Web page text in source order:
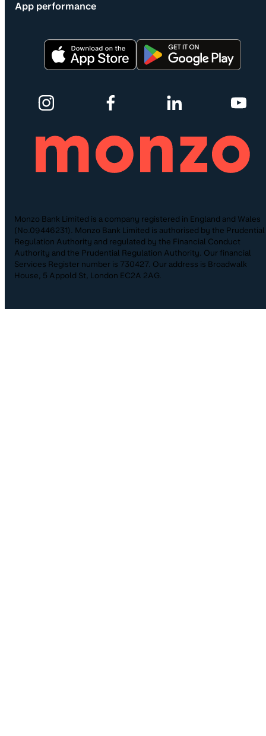
App performance
Monzo Bank Limited is a company registered in England and Wales
(No.09446231). Monzo Bank Limited is authorised by the Prudential
Regulation Authority and regulated by the Financial Conduct
Authority and the Prudential Regulation Authority. Our financial
Services Register number is 730427. Our address is Broadwalk
House, 5 Appold St, London EC2A 2AG.